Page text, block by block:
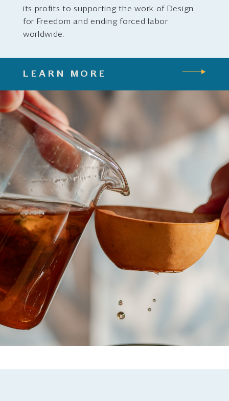
its profits to supporting the work of Design
for Freedom and ending forced labor
worldwide.
LEARN MORE